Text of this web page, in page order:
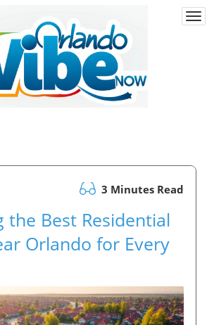
3 Minutes Read
the Best Residential
Orlando for Every